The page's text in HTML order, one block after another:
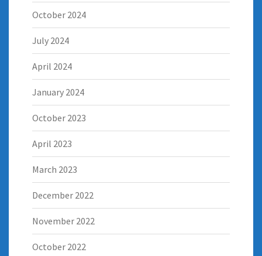
October 2024
July 2024
April 2024
January 2024
October 2023
April 2023
March 2023
December 2022
November 2022
October 2022